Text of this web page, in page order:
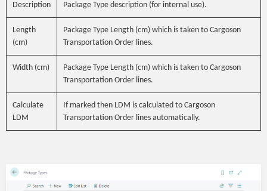
Description Package Type description (for internal use).
Length
(cm)
Package Type Length (cm) which is taken to Cargoson
Transportation Order lines.
Width (cm)
Package Type Length (cm) which is taken to Cargoson
Transportation Order lines.
Calculate
LDM
If marked then LDM is calculated to Cargoson
Transportation Order lines automatically.